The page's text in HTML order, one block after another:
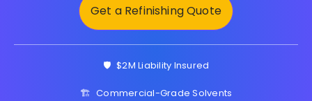
Get a Refinishing Quote
🛡️ $2M Liability Insured
🏗️ Commercial-Grade Solvents